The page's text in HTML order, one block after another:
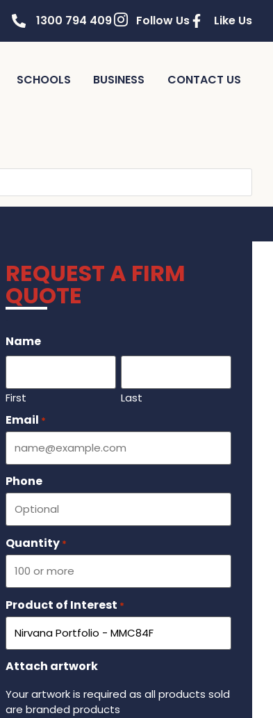
1300 794 409 Follow Us Like Us
SCHOOLS BUSINESS CONTACT US
REQUEST A FIRM
QUOTE
Name
First Last
Email *
Phone
Quantity *
Product of Interest *
Attach artwork
Your artwork is required as all products sold
are branded products